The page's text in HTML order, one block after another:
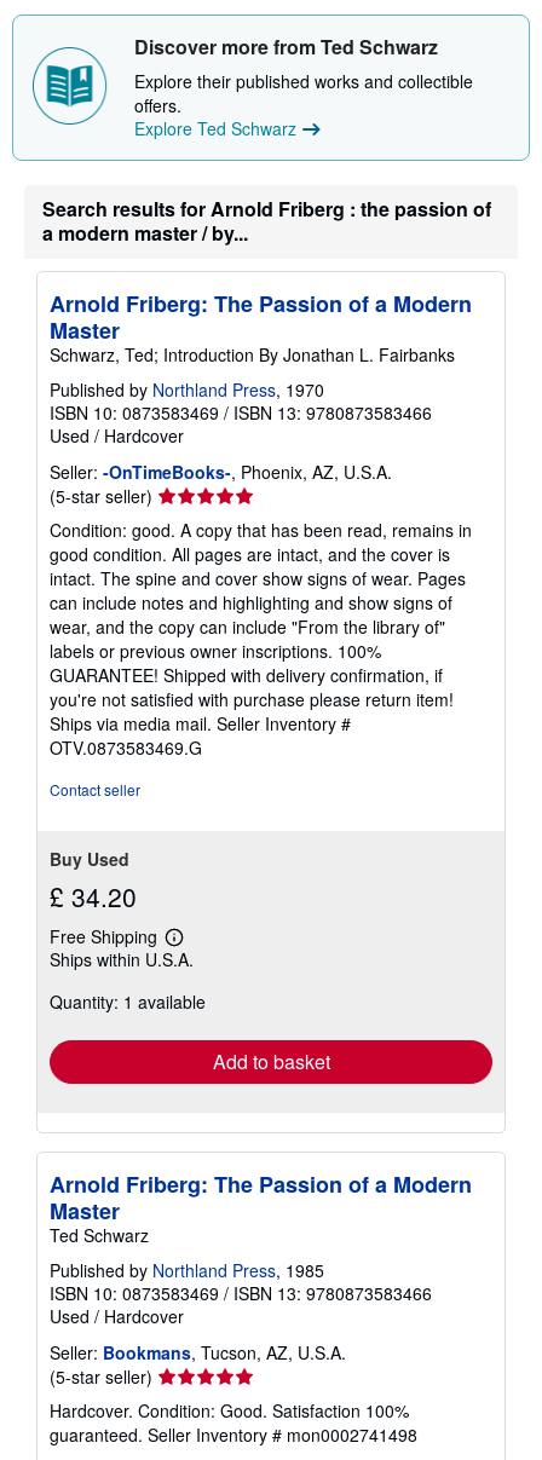
a
e
a
b
o
s
p
r
a
t
s
Discover more from Ted Schwarz
Explore their published works and collectible
offers.
Explore Ted Schwarz
Search results for Arnold Friberg : the passion of
a modern master / by...
Arnold Friberg: The Passion of a Modern
Master
Schwarz, Ted; Introduction By Jonathan L. Fairbanks
Published by Northland Press, 1970
ISBN 10: 0873583469 / ISBN 13: 9780873583466
Used / Hardcover
Seller: -OnTimeBooks-, Phoenix, AZ, U.S.A.
(5-star seller) Seller
rating
5
out
of
5
stars
Condition: good. A copy that has been read, remains in
good condition. All pages are intact, and the cover is
intact. The spine and cover show signs of wear. Pages
can include notes and highlighting and show signs of
wear, and the copy can include "From the library of"
labels or previous owner inscriptions. 100%
GUARANTEE! Shipped with delivery confirmation, if
you're not satisfied with purchase please return item!
Ships via media mail. Seller Inventory #
OTV.0873583469.G
Contact seller
Buy Used
£ 34.20
Free Shipping
Learn
more
shipping
Ships within U.S.A.
Quantity: 1 available
Add to basket
Arnold Friberg: The Passion of a Modern
Master
Ted Schwarz
Published by Northland Press, 1985
ISBN 10: 0873583469 / ISBN 13: 9780873583466
Used / Hardcover
Seller: Bookmans, Tucson, AZ, U.S.A.
(5-star seller) Seller
rating
5
out
Hardcover. Condition: Good. Satisfaction 100%
guaranteed. Seller Inventory # mon0002741498